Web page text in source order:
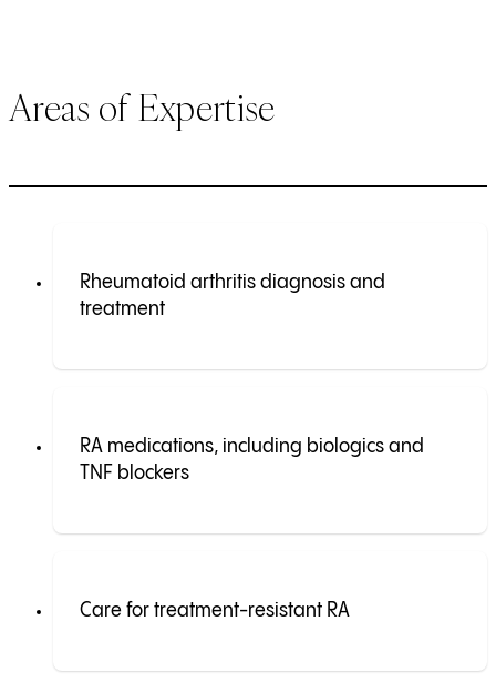
Areas of Expertise
Rheumatoid arthritis diagnosis and
treatment
RA medications, including biologics and
TNF blockers
Care for treatment-resistant RA